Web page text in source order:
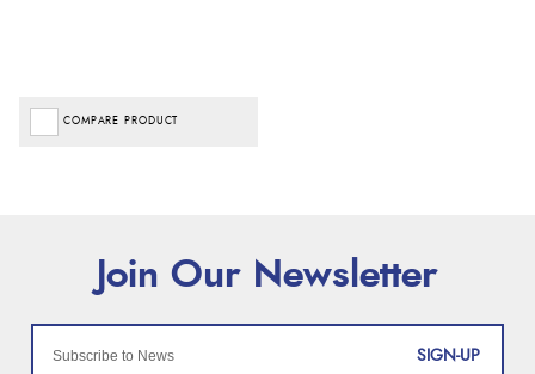
COMPARE PRODUCT
SIGN-UP